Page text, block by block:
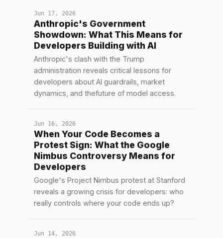
Jun 17, 2026
Anthropic's Government
Showdown: What This Means for
Developers Building with AI
Anthropic's clash with the Trump
administration reveals critical lessons for
developers about AI guardrails, market
dynamics, and thefuture of model access.
Jun 16, 2026
When Your Code Becomes a
Protest Sign: What the Google
Nimbus Controversy Means for
Developers
Google's Project Nimbus protest at Stanford
reveals a growing crisis for developers: who
really controls where your code ends up?
Jun 14, 2026